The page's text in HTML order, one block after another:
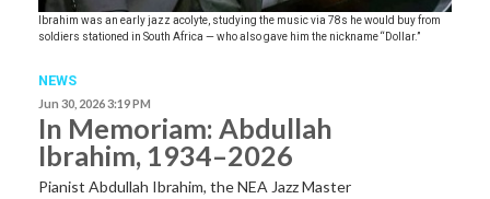
Ibrahim was an early jazz acolyte, studying the music via 78s he would buy from
soldiers stationed in South Africa — who also gave him the nickname “Dollar.”
NEWS
Jun 30, 2026 3:19 PM
In Memoriam: Abdullah
Ibrahim, 1934–2026
Pianist Abdullah Ibrahim, the NEA Jazz Master